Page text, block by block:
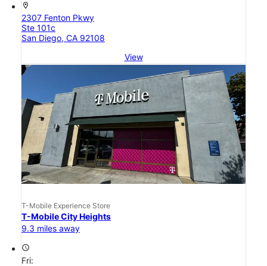
location_on
2307 Fenton Pkwy
Ste 101c
San Diego, CA 92108
View
T-Mobile Experience Store
T-Mobile City Heights
9.3 miles away
access_time
Fri: